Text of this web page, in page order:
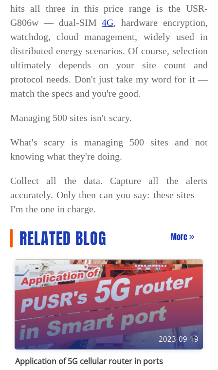
hits all three in this price range is the USR-
G806w — dual-SIM4G, hardware encryption,
watchdog, cloud management, widely used in
distributed energy scenarios. Of course, selection
ultimately depends on your site count and
protocol needs. Don't just take my word for it —
match the specs and you're good.
Managing 500 sites isn't scary.
What's scary is managing 500 sites and not
knowing what they're doing.
Collect all the data. Capture all the alerts
accurately. Only then can you say: these sites —
I'm the one in charge.
RELATED BLOG More
2023-09-19
Application of 5G cellular router in ports